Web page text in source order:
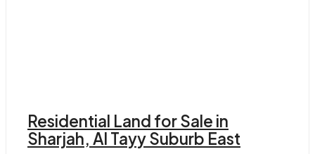
Residential Land for Sale in
Sharjah, Al Tayy Suburb East